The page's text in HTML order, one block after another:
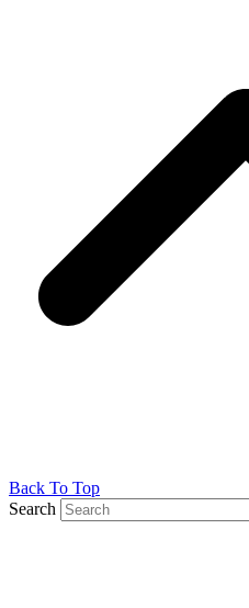
Back To Top
Search